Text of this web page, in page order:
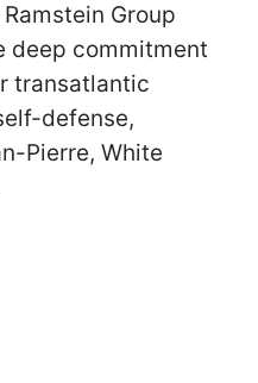
Group
deep commitment
transatlantic
defense,
Pierre, White